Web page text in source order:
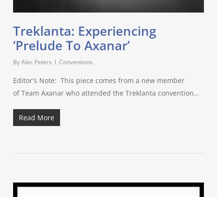
Treklanta: Experiencing
‘Prelude To Axanar’
ByAlec Peters Conventions
Editor's Note: This piece comes from a new member
of Team Axanar who attended the Treklanta convention…
Read More